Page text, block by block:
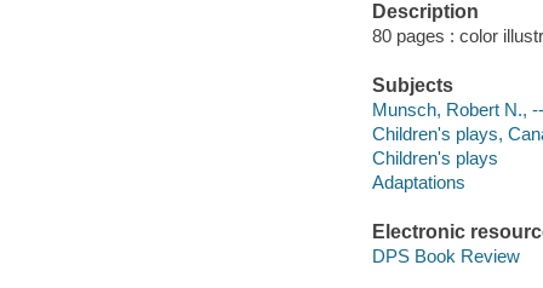
Description
80 pages : color
Subjects
Munsch, Robert N.,
Children's plays,
Children's plays
Adaptations
Electronic
DPS Book Review